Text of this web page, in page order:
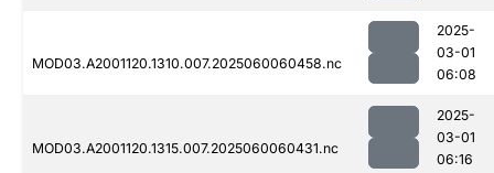
MOD03.A2001120.1310.007.2025060060458.nc
2025-
03-01
06:08
MOD03.A2001120.1315.007.2025060060431.nc
2025-
03-01
06:16